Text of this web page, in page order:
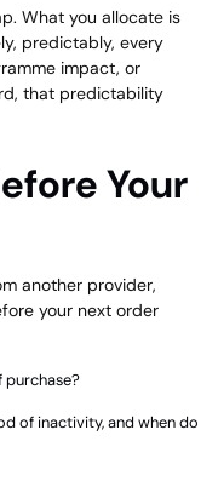
What you allocate is
predictably, every
impact, or
that predictability
Your
another provider,
your next order
of inactivity, and when do